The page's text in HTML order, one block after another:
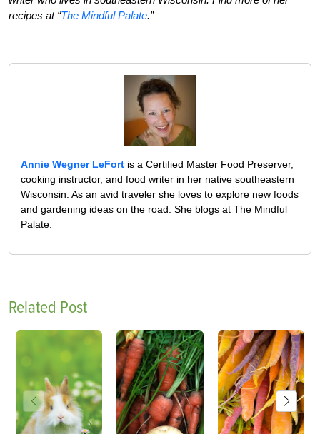
recipes at “The Mindful Palate.”
Annie Wegner LeFort is a Certified Master Food Preserver,
cooking instructor, and food writer in her native southeastern
Wisconsin. As an avid traveler she loves to explore new foods
and gardening ideas on the road. She blogs at The Mindful
Palate.
Related Post